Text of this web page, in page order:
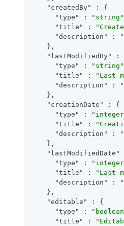
"createdBy"
: {
"type"
: "string"
"title"
:
"description"
:
    },
"lastModifiedBy"
:
"type"
: "string"
"title"
: "Last
"description"
:
    },
"creationDate"
: {
"type"
:
"title"
:
"description"
:
    },
"lastModifiedDate"
"type"
:
"title"
: "Last
"description"
:
    },
"editable"
: {
"type"
:
"title"
: